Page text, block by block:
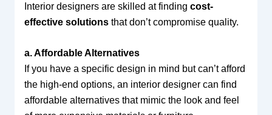
Interior designers are skilled at finding cost-
effective solutionsthat don’t compromise quality.
a. Affordable Alternatives
If you have a specific design in mind but can’t afford
the high-end options, an interior designer can find
affordable alternatives that mimic the look and feel